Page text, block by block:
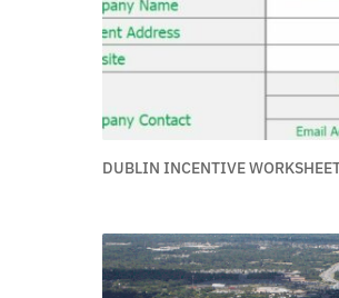
DUBLIN INCENTIVE